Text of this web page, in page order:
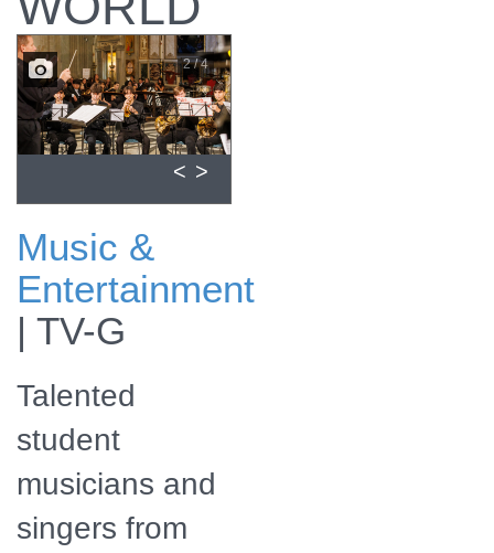
The program will
also be available
online.
2 / 4
< >
Music &
Entertainment
| TV-G
Talented
student
musicians and
singers from